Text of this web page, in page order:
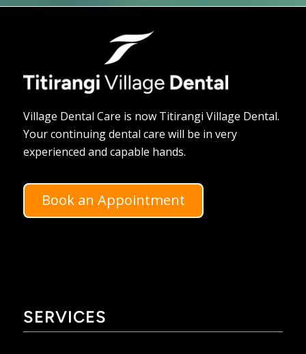
Village Dental Care is now Titirangi Village Dental.
Your continuing dental care will be in very
experienced and capable hands.
Book an Appointment
SERVICES